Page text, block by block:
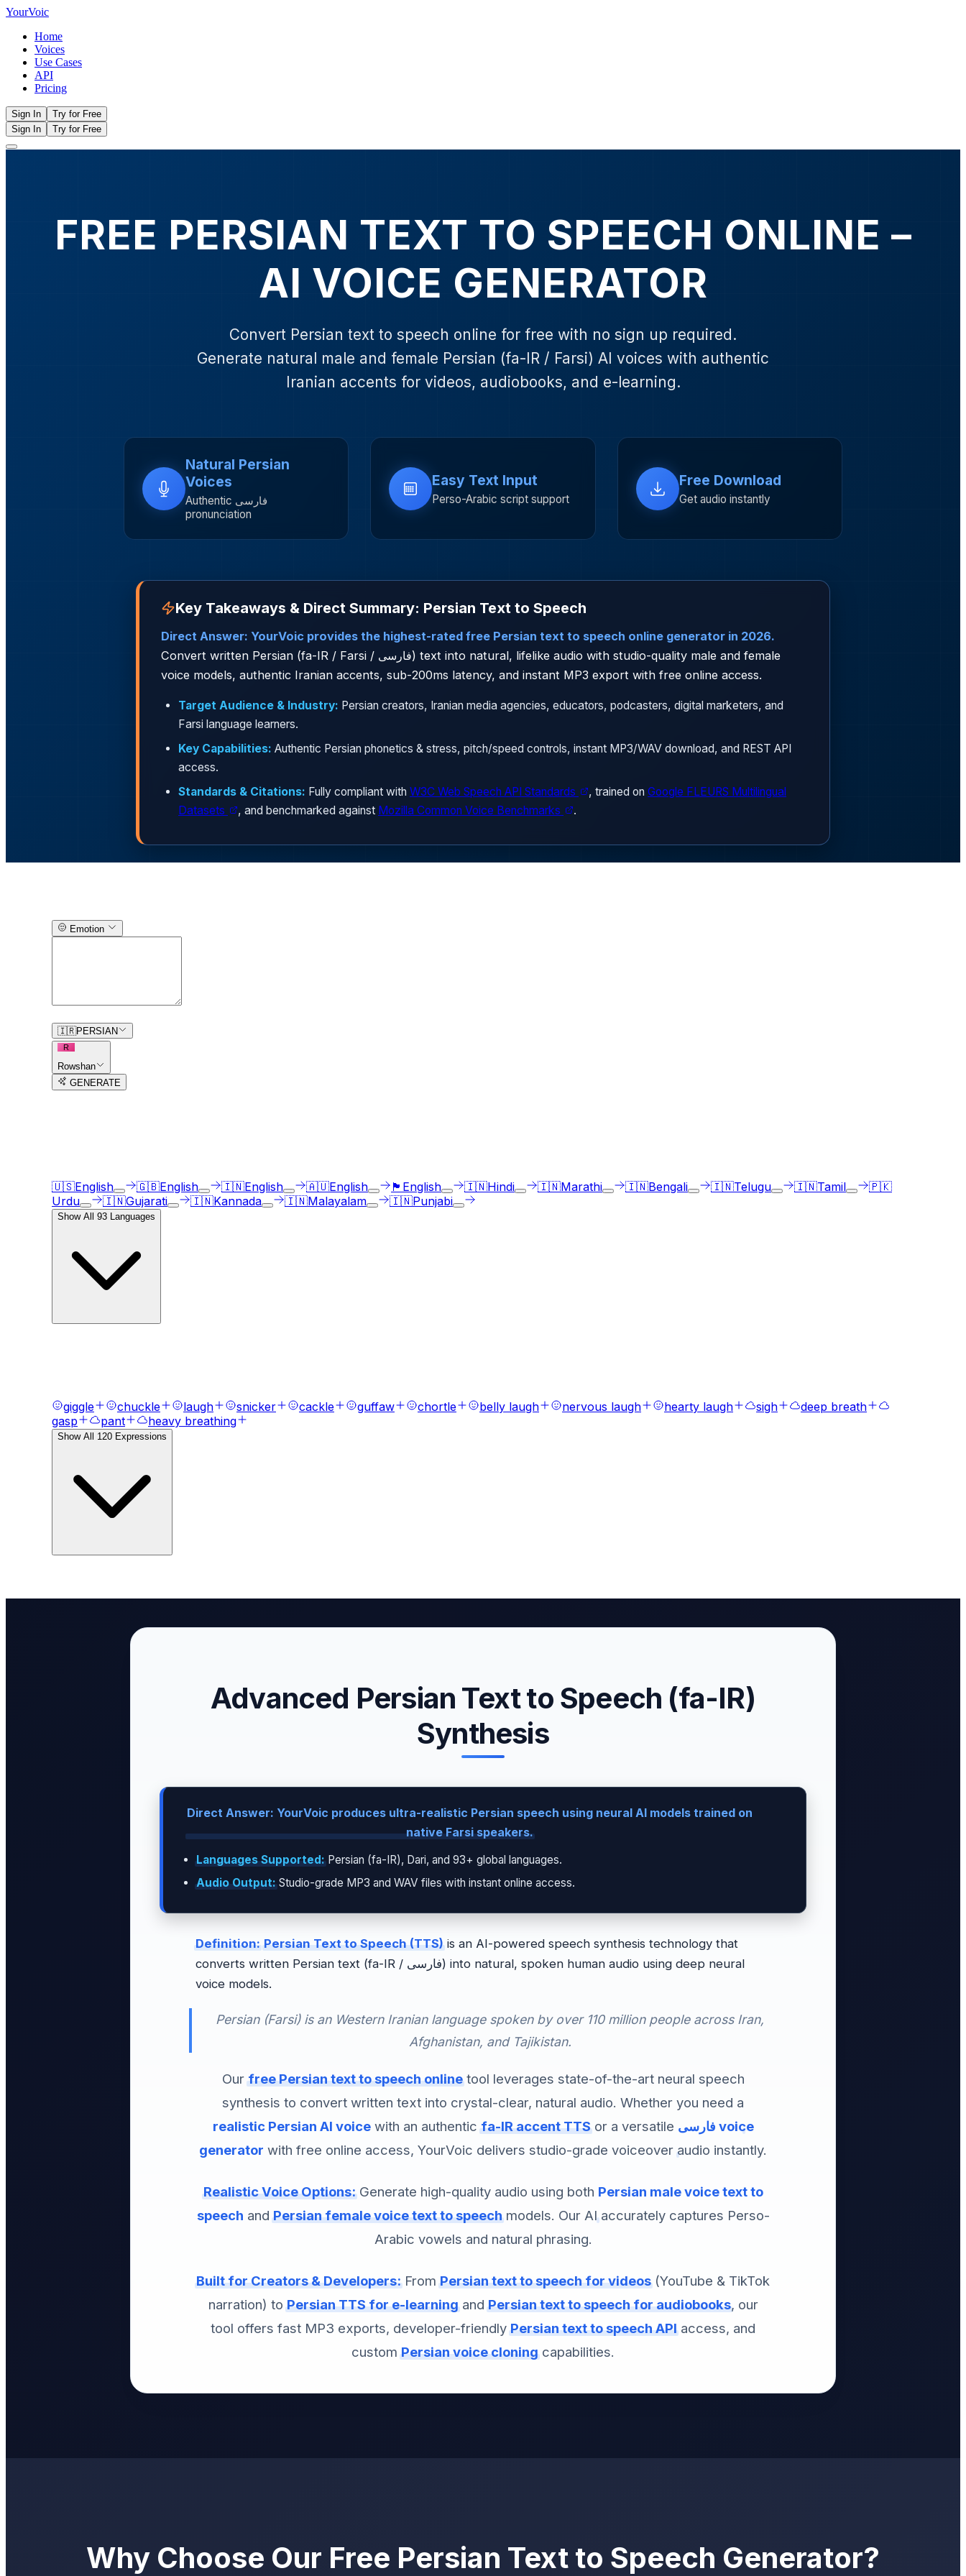
YourVoic
Home
Voices
Use Cases
API
Pricing
Sign In
Try for Free
Sign In
Try for Free
FREE PERSIAN TEXT TO SPEECH ONLINE –
AI VOICE GENERATOR
Convert Persian text to speech online for free with no sign up required.
Generate natural male and female Persian (fa-IR / Farsi) AI voices with authentic
Iranian accents for videos, audiobooks, and e-learning.
Natural Persian
Voices
Authentic فارسی
pronunciation
Easy Text Input
Perso-Arabic script support
Free Download
Get audio instantly
Key Takeaways & Direct Summary: Persian Text to Speech
Direct Answer: YourVoic provides the highest-rated free Persian text to speech online generator in 2026.
Convert written Persian (fa-IR / Farsi / فارسی) text into natural, lifelike audio with studio-quality male and female
voice models, authentic Iranian accents, sub-200ms latency, and instant MP3 export with free online access.
Target Audience & Industry: Persian creators, Iranian media agencies, educators, podcasters, digital marketers, and
Farsi language learners.
Key Capabilities: Authentic Persian phonetics & stress, pitch/speed controls, instant MP3/WAV download, and REST API
access.
Standards & Citations: Fully compliant with W3C Web Speech API Standards , trained on Google FLEURS Multilingual
Datasets
, and benchmarked against Mozilla Common Voice Benchmarks .
Emotion
🇮🇷PERSIAN
R
Rowshan
GENERATE
🇺🇸English 🇬🇧English 🇮🇳English 🇦🇺English 🏴󠁧󠁢󠁳󠁣󠁴󠁿 English 🇮🇳Hindi 🇮🇳Marathi 🇮🇳Bengali 🇮🇳Telugu 🇮🇳Tamil
🇵🇰
Urdu
🇮🇳Gujarati 🇮🇳Kannada 🇮🇳Malayalam 🇮🇳Punjabi
Show All 93 Languages
giggle
chuckle laugh snicker cackle guffaw chortle belly laugh nervous laugh hearty laugh sigh
deep breath
gasp
pant heavy breathing
Show All 120 Expressions
Advanced Persian Text to Speech (fa-IR)
Synthesis
Direct Answer: YourVoic produces ultra-realistic Persian speech using neural AI models trained on
native Farsi speakers.
Languages Supported:Persian (fa-IR), Dari, and 93+ global languages.
Audio Output:Studio-grade MP3 and WAV files with instant online access.
Definition: Persian Text to Speech (TTS)is an AI-powered speech synthesis technology that
converts written Persian text (fa-IR / فارسی) into natural, spoken human audio using deep neural
voice models.
Persian (Farsi) is an Western Iranian language spoken by over 110 million people across Iran,
Afghanistan, and Tajikistan.
Ourfree Persian text to speech onlinetool leverages state-of-the-art neural speech
synthesis to convert written text into crystal-clear, natural audio. Whether you need a
realistic Persian AI voicewith an authenticfa-IR accent TTSor a versatile فارسی voice
generator with free online access, YourVoic delivers studio-grade voiceover audio instantly.
Realistic Voice Options:Generate high-quality audio using both Persian male voice text to
speech andPersian female voice text to speechmodels. Our AI accurately captures Perso-
Arabic vowels and natural phrasing.
Built for Creators & Developers:FromPersian text to speech for videos(YouTube & TikTok
narration) toPersian TTS for e-learningandPersian text to speech for audiobooks, our
tool offers fast MP3 exports, developer-friendlyPersian text to speech APIaccess, and
customPersian voice cloningcapabilities.
Why Choose Our Free Persian Text to Speech Generator?